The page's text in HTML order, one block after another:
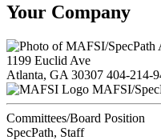
Your Company
1199 Euclid Ave
Atlanta, GA 30307 404-214-
MAFSI/
Committees/Board Position
SpecPath, Staff